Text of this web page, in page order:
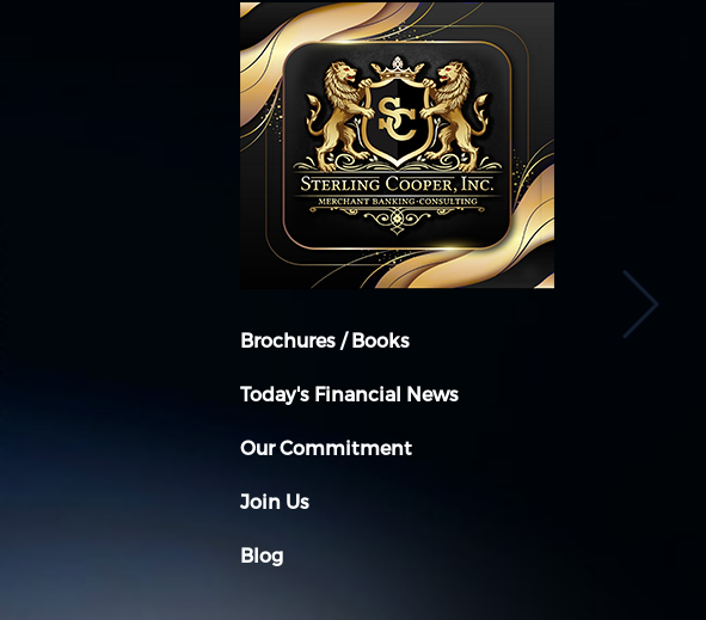
Brochures / Books
Today's Financial News
Our Commitment
Join Us
Blog